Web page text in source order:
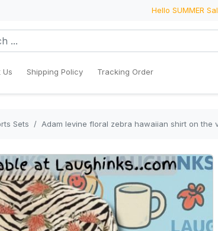
Hello SUMMER
Us Shipping Policy Tracking Order
Sets Adam levine floral zebra hawaiian shirt on the